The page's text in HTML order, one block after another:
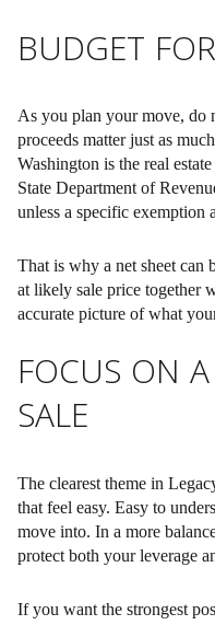
BUDGET
As you plan your move, do
proceeds matter just as
Washington is the real
State Department of
unless a specific exemption
That is why a net sheet
at likely sale price together
accurate picture of what
FOCUS ON
SALE
The clearest theme in
that feel easy. Easy to
move into. In a more
protect both your leverage
If you want the strongest